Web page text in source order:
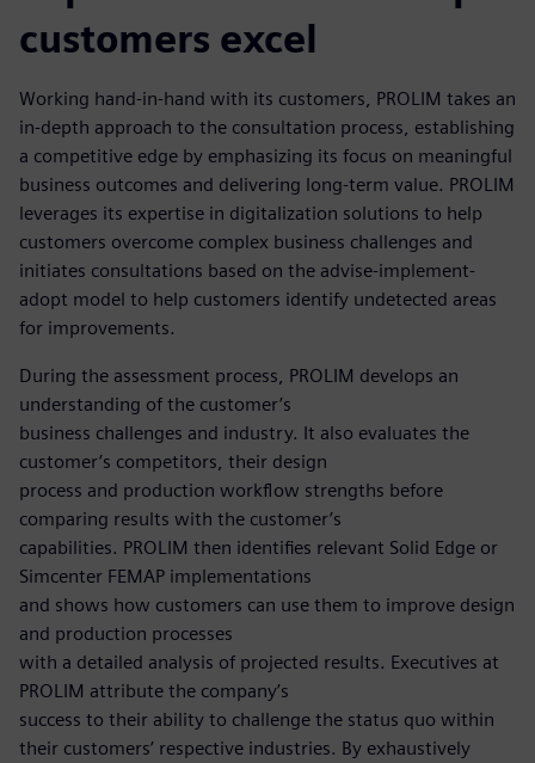
customers excel
Working hand-in-hand with its customers, PROLIM takes an
in-depth approach to the consultation process, establishing
a competitive edge by emphasizing its focus on meaningful
business outcomes and delivering long-term value. PROLIM
leverages its expertise in digitalization solutions to help
customers overcome complex business challenges and
initiates consultations based on the advise-implement-
adopt model to help customers identify undetected areas
for improvements.
During the assessment process, PROLIM develops an
understanding of the customer’s
business challenges and industry. It also evaluates the
customer’s competitors, their design
process and production workflow strengths before
comparing results with the customer’s
capabilities. PROLIM then identifies relevant Solid Edge or
Simcenter FEMAP implementations
and shows how customers can use them to improve design
and production processes
with a detailed analysis of projected results. Executives at
PROLIM attribute the company’s
success to their ability to challenge the status quo within
their customers’ respective industries. By exhaustively